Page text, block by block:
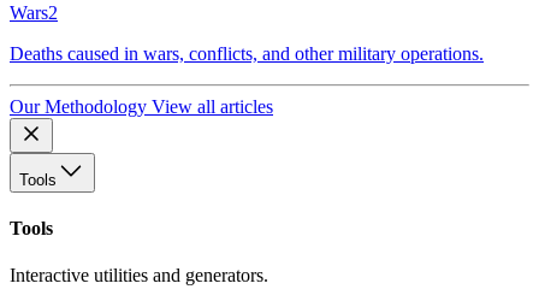
Wars2
Deaths caused in wars, conflicts, and other military operations.
Our Methodology View all articles
Tools
Tools
Interactive utilities and generators.